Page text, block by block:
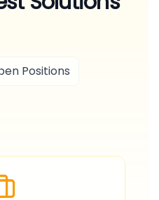
Positions